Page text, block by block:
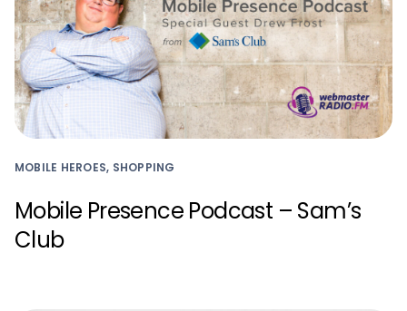
MOBILE HEROES, SHOPPING
Mobile Presence Podcast – Sam’s
Club